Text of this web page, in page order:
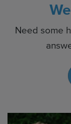
Need some